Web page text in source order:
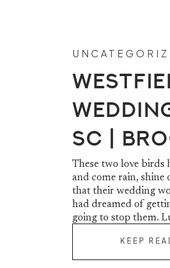
KEEP
These two love birds
and come rain, shine
that their wedding
had dreamed of
going to stop them.
SC |